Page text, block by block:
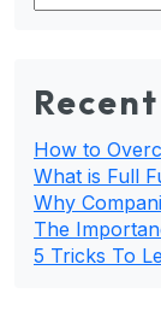
How to
What is Full
Why
The
5 Tricks To